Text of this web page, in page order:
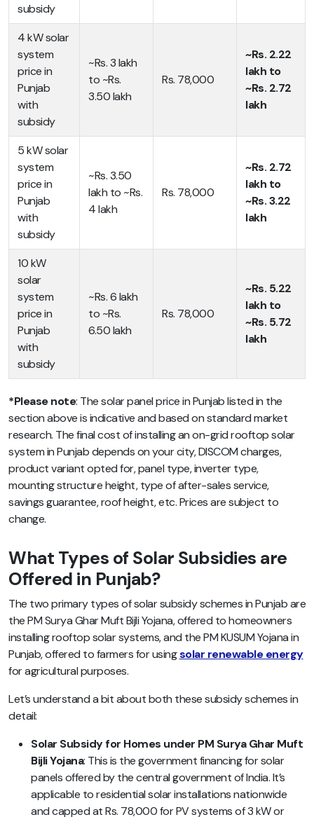
subsidy
4 kW solar
system
price in
Punjab
with
subsidy
~Rs. 3 lakh
to ~Rs.
3.50 lakh
Rs. 78,000
~Rs. 2.22
lakh to
~Rs. 2.72
lakh
5 kW solar
system
price in
Punjab
with
subsidy
~Rs. 3.50
lakh to ~Rs.
4 lakh
Rs. 78,000
~Rs. 2.72
lakh to
~Rs. 3.22
lakh
10 kW
solar
system
price in
Punjab
with
subsidy
~Rs. 6 lakh
to ~Rs.
6.50 lakh
Rs. 78,000
~Rs. 5.22
lakh to
~Rs. 5.72
lakh
*Please note: The solar panel price in Punjab listed in the
section above is indicative and based on standard market
research. The final cost of installing an on-grid rooftop solar
system in Punjab depends on your city, DISCOM charges,
product variant opted for, panel type, inverter type,
mounting structure height, type of after-sales service,
savings guarantee, roof height, etc. Prices are subject to
change.
What Types of Solar Subsidies are
Offered in Punjab?
The two primary types of solar subsidy schemes in Punjab are
the PM Surya Ghar Muft Bijli Yojana, offered to homeowners
installing rooftop solar systems, and the PM KUSUM Yojana in
Punjab, offered to farmers for usingsolar renewable energy
for agricultural purposes.
Let’s understand a bit about both these subsidy schemes in
detail:
Solar Subsidy for Homes under PM Surya Ghar Muft
Bijli Yojana: This is the government financing for solar
panels offered by the central government of India. It’s
applicable to residential solar installations nationwide
and capped at Rs. 78,000 for PV systems of 3 kW or